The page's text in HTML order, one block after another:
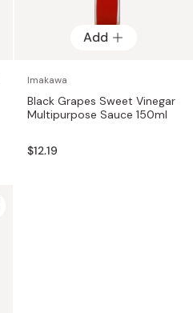
Add
Imakawa
Black Grapes Sweet Vinegar
Multipurpose Sauce 150ml
$12.19